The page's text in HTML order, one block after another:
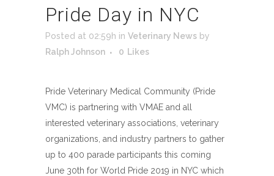
Pride Day in NYC
Posted at 02:59h in Veterinary News by
Ralph Johnson
0 Likes
Pride Veterinary Medical Community (Pride
VMC) is partnering with VMAE and all
interested veterinary associations, veterinary
organizations, and industry partners to gather
up to 400 parade participants this coming
June 30th for World Pride 2019 in NYC which